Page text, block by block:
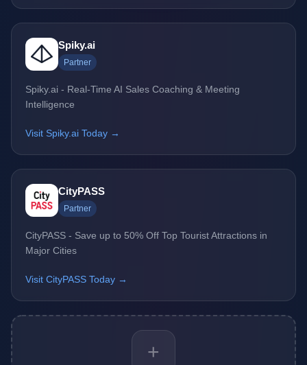
Spiky.ai
Partner
Spiky.ai - Real-Time AI Sales Coaching & Meeting
Intelligence
Visit Spiky.ai Today →
CityPASS
Partner
CityPASS - Save up to 50% Off Top Tourist Attractions in
Major Cities
Visit CityPASS Today →
+